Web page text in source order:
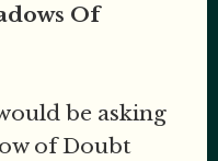
Of
be asking
of Doubt